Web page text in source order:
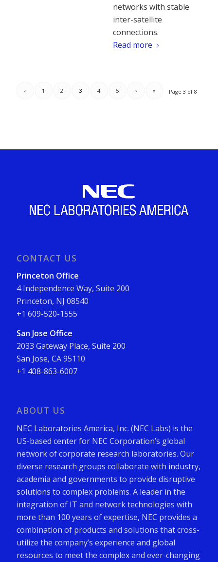
networks with stable
inter-satellite
connections.
Read more
Page 3 of 8
‹ 1 2 3 4 5 › »
CONTACT US
Princeton Office
4 Independence Way, Suite 200
Princeton, NJ 08540
+1 609-520-1555
San Jose Office
2033 Gateway Place, Suite 200
San Jose, CA 95110
+1 408-863-6007
ABOUT US
NEC Laboratories America, Inc. (NEC Labs) is the
US-based center for NEC Corporation’s global
network of corporate research laboratories. Our
diverse research groups collaborate with industry,
academia and governments to provide disruptive
solutions to complex problems. A leader in the
integration of IT and network technologies with
more than 100 years of expertise, NEC provides a
combination of products and solutions that cross-
utilize the company’s experience and global
resources to meet the complex and ever-changing